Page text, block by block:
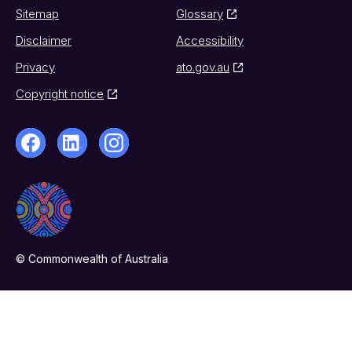
Sitemap
Glossary
Disclaimer
Accessibility
Privacy
ato.gov.au
Copyright notice
© Commonwealth of Australia